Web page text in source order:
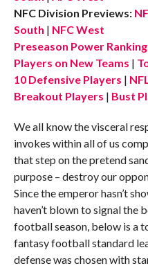
NFC Division Previews:
South | NFC West
Preseason Power
Players on New Teams |
10 Defensive Players |
Breakout Players | Bust
We all know the visceral
invokes within all of us
that step on the pretend
purpose – destroy our
Since the emperor hasn’t
haven’t blown to signal the
football season, below is a
fantasy football standard
defense was chosen with